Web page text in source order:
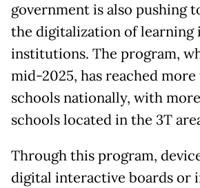
government is also pushing
the digitalization of learning
institutions. The program,
mid-2025, has reached
schools nationally, with
schools located in the 3T
Through this program,
digital interactive boards or